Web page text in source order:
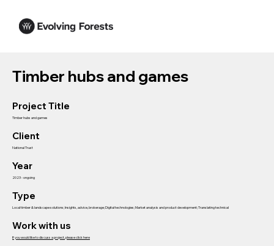
Timber hubs and games
Project Title
Timber hubs and games
Client
National Trust
Year
2023 - ongoing
Type
Local timber & landscape solutions; Insights, advice, brokerage; Digital technologies; Market analysis and product development; Translating technical
Work with us
If you would like to discuss a project, please click here